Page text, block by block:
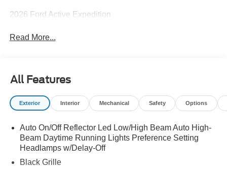
2026 Ford Active Expedition
Read More...
All Features
Exterior Interior Mechanical Safety Options
Auto On/Off Reflector Led Low/High Beam Auto High-
Beam Daytime Running Lights Preference Setting
Headlamps w/Delay-Off
Black Grille